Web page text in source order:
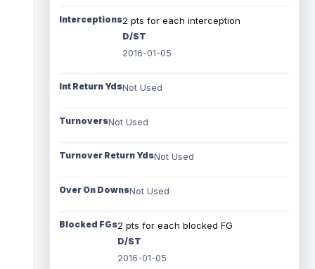
Interceptions2 pts for each interception
D/ST
2016-01-05
Int Return YdsNot Used
TurnoversNot Used
Turnover Return YdsNot Used
Over On DownsNot Used
Blocked FGs2 pts for each blocked FG
D/ST
2016-01-05